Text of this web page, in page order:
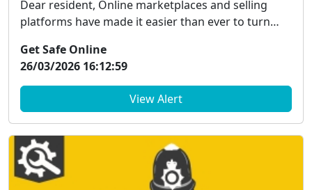
Dear resident, Online marketplaces and selling
platforms have made it easier than ever to turn
Get Safe Online
26/03/2026 16:12:59
View Alert